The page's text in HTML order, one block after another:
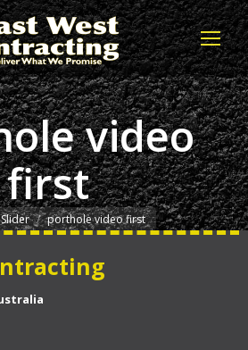
video
first
Slider porthole video first